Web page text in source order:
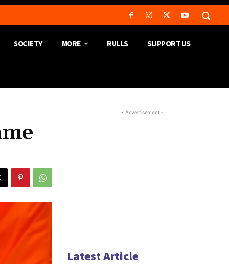
SOCIETY MORE RULLS SUPPORT US
- Advertisement -
Latest Article